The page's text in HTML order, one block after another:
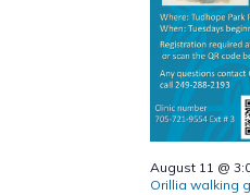
August 11 @
Orillia walking